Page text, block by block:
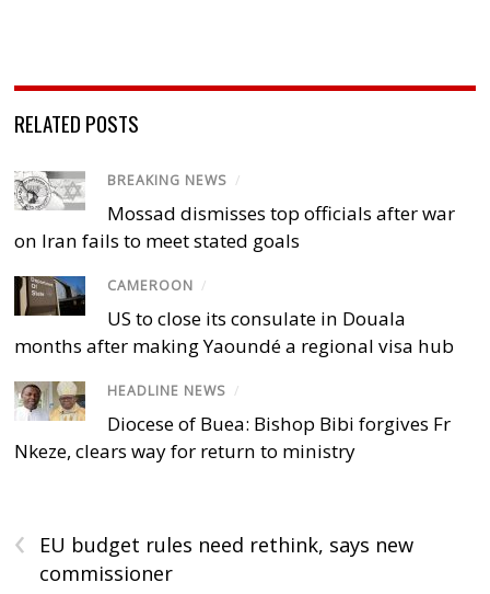
RELATED POSTS
BREAKING NEWS /
Mossad dismisses top officials after war
on Iran fails to meet stated goals
CAMEROON /
US to close its consulate in Douala
months after making Yaoundé a regional visa hub
HEADLINE NEWS /
Diocese of Buea: Bishop Bibi forgives Fr
Nkeze, clears way for return to ministry
‹
EU budget rules need rethink, says new
commissioner